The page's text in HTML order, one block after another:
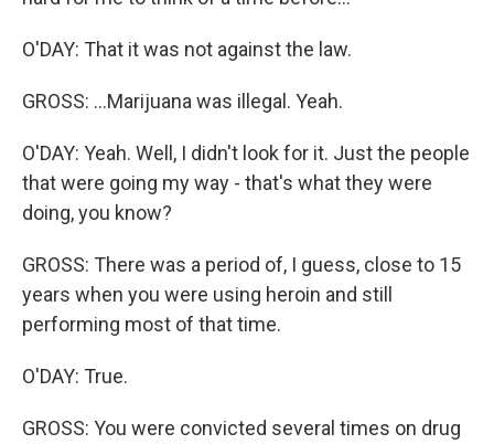
O'DAY: That it was not against the law.
GROSS: ...Marijuana was illegal. Yeah.
O'DAY: Yeah. Well, I didn't look for it. Just the people
that were going my way - that's what they were
doing, you know?
GROSS: There was a period of, I guess, close to 15
years when you were using heroin and still
performing most of that time.
O'DAY: True.
GROSS: You were convicted several times on drug